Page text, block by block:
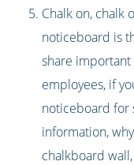
Chalk on, chalk
noticeboard is
share
employees, if
noticeboard for
information,
chalkboard